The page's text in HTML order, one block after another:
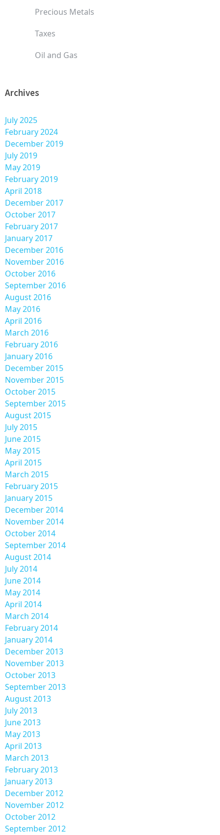
Precious Metals
Taxes
Oil and Gas
Archives
July 2025
February 2024
December 2019
July 2019
May 2019
February 2019
April 2018
December 2017
October 2017
February 2017
January 2017
December 2016
November 2016
October 2016
September 2016
August 2016
May 2016
April 2016
March 2016
February 2016
January 2016
December 2015
November 2015
October 2015
September 2015
August 2015
July 2015
June 2015
May 2015
April 2015
March 2015
February 2015
January 2015
December 2014
November 2014
October 2014
September 2014
August 2014
July 2014
June 2014
May 2014
April 2014
March 2014
February 2014
January 2014
December 2013
November 2013
October 2013
September 2013
August 2013
July 2013
June 2013
May 2013
April 2013
March 2013
February 2013
January 2013
December 2012
November 2012
October 2012
September 2012